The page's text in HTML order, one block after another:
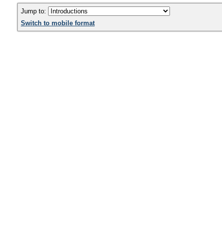
Jump to:
Switch to mobile format